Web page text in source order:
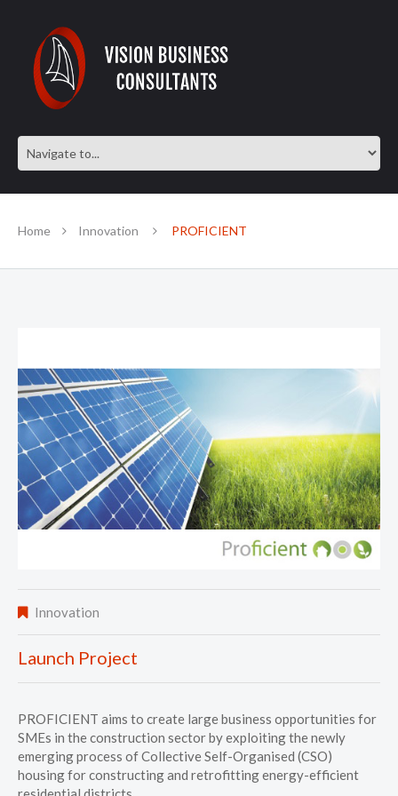
Home Innovation PROFICIENT
Innovation
Launch Project
PROFICIENT aims to create large business opportunities for
SMEs in the construction sector by exploiting the newly
emerging process of Collective Self-Organised (CSO)
housing for constructing and retrofitting energy-efficient